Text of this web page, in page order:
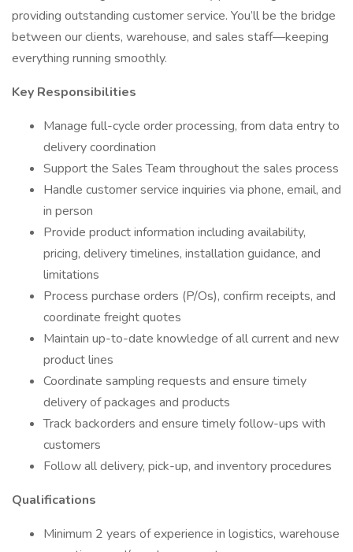
providing outstanding customer service. You’ll be the bridge
between our clients, warehouse, and sales staff—keeping
everything running smoothly.
Key Responsibilities
Manage full-cycle order processing, from data entry to
delivery coordination
Support the Sales Team throughout the sales process
Handle customer service inquiries via phone, email, and
in person
Provide product information including availability,
pricing, delivery timelines, installation guidance, and
limitations
Process purchase orders (P/Os), confirm receipts, and
coordinate freight quotes
Maintain up-to-date knowledge of all current and new
product lines
Coordinate sampling requests and ensure timely
delivery of packages and products
Track backorders and ensure timely follow-ups with
customers
Follow all delivery, pick-up, and inventory procedures
Qualifications
Minimum 2 years of experience in logistics, warehouse